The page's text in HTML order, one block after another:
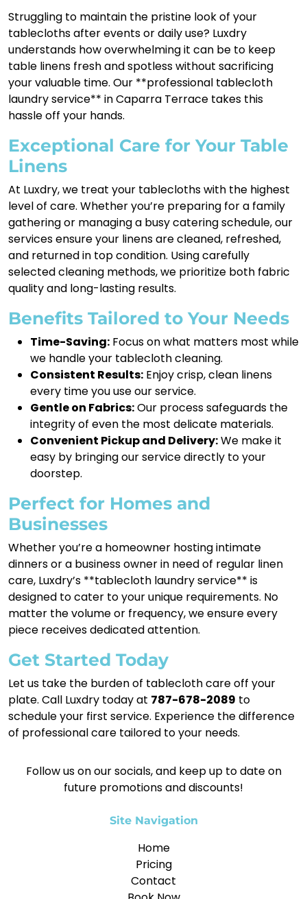
Struggling to maintain the pristine look of your
tablecloths after events or daily use? Luxdry
understands how overwhelming it can be to keep
table linens fresh and spotless without sacrificing
your valuable time. Our **professional tablecloth
laundry service** in Caparra Terrace takes this
hassle off your hands.
Exceptional Care for Your Table
Linens
At Luxdry, we treat your tablecloths with the highest
level of care. Whether you’re preparing for a family
gathering or managing a busy catering schedule, our
services ensure your linens are cleaned, refreshed,
and returned in top condition. Using carefully
selected cleaning methods, we prioritize both fabric
quality and long-lasting results.
Benefits Tailored to Your Needs
Time-Saving: Focus on what matters most while
we handle your tablecloth cleaning.
Consistent Results: Enjoy crisp, clean linens
every time you use our service.
Gentle on Fabrics:Our process safeguards the
integrity of even the most delicate materials.
Convenient Pickup and Delivery:We make it
easy by bringing our service directly to your
doorstep.
Perfect for Homes and
Businesses
Whether you’re a homeowner hosting intimate
dinners or a business owner in need of regular linen
care, Luxdry’s **tablecloth laundry service** is
designed to cater to your unique requirements. No
matter the volume or frequency, we ensure every
piece receives dedicated attention.
Get Started Today
Let us take the burden of tablecloth care off your
plate. Call Luxdry today at 787-678-2089 to
schedule your first service. Experience the difference
of professional care tailored to your needs.
Follow us on our socials, and keep up to date on
future promotions and discounts!
Site Navigation
Home
Pricing
Contact